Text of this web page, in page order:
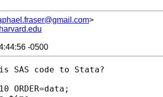
>
-0500
SAS code to Stata?
ORDER=data;